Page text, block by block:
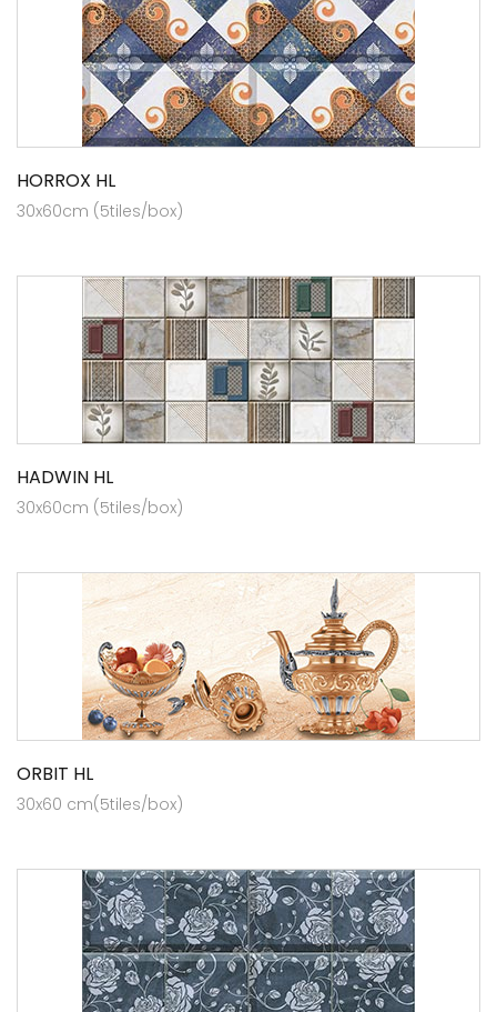
HORROX HL
30x60cm (5tiles/box)
HADWIN HL
30x60cm (5tiles/box)
ORBIT HL
30x60 cm(5tiles/box)